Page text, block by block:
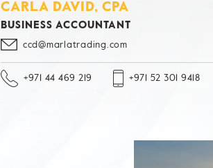
CARLA DAVID, CPA
BUSINESS ACCOUNTANT
ccd@marlatrading.com
+971 44 469 219 +971 52 301 9418